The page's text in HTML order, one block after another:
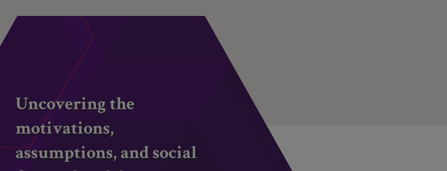
Uncovering the
motivations,
assumptions, and social